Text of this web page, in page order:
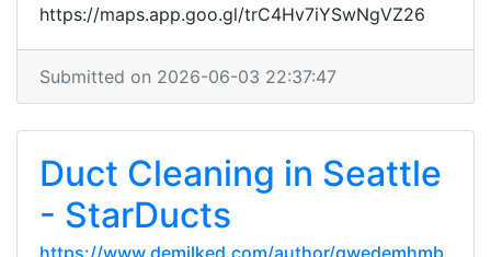
https://maps.app.goo.gl/trC4Hv7iYSwNgVZ26
Submitted on 2026-06-03 22:37:47
Duct Cleaning in Seattle
- StarDucts
https://www.demilked.com/author/gwedemhmb